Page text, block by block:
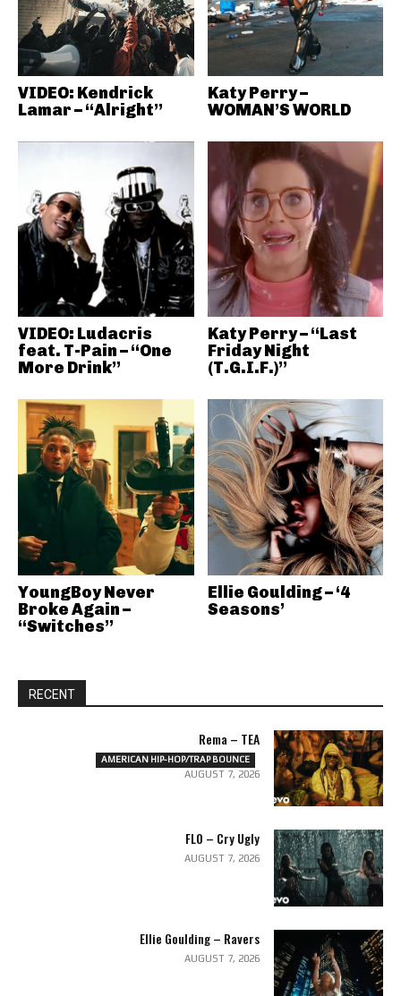
VIDEO: Kendrick
Lamar – “Alright”
Katy Perry –
WOMAN’S WORLD
VIDEO: Ludacris
feat. T-Pain – “One
More Drink”
Katy Perry – “Last
Friday Night
(T.G.I.F.)”
YoungBoy Never
Broke Again –
“Switches”
Ellie Goulding – ‘4
Seasons’
RECENT
Rema – TEA
AMERICAN HIP-HOP/TRAP BOUNCE
AUGUST 7, 2026
FLO – Cry Ugly
AUGUST 7, 2026
Ellie Goulding – Ravers
AUGUST 7, 2026